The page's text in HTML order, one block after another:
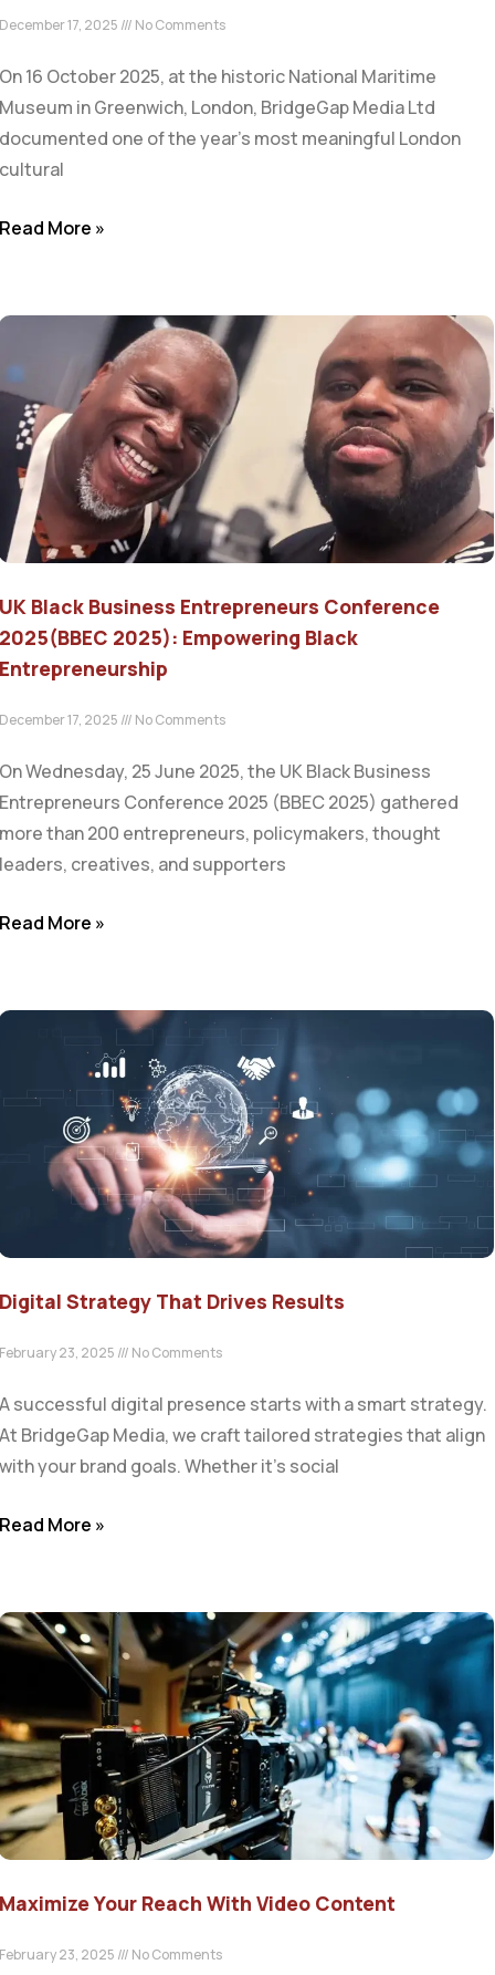
December 17, 2025 No Comments
On 16 October 2025, at the historic National Maritime
Museum in Greenwich, London, BridgeGap Media Ltd
documented one of the year’s most meaningful London
cultural
Read More »
UK Black Business Entrepreneurs Conference
2025(BBEC 2025): Empowering Black
Entrepreneurship
December 17, 2025 No Comments
On Wednesday, 25 June 2025, the UK Black Business
Entrepreneurs Conference 2025 (BBEC 2025) gathered
more than 200 entrepreneurs, policymakers, thought
leaders, creatives, and supporters
Read More »
Digital Strategy That Drives Results
February 23, 2025 No Comments
A successful digital presence starts with a smart strategy.
At BridgeGap Media, we craft tailored strategies that align
with your brand goals. Whether it’s social
Read More »
Maximize Your Reach With Video Content
February 23, 2025 No Comments